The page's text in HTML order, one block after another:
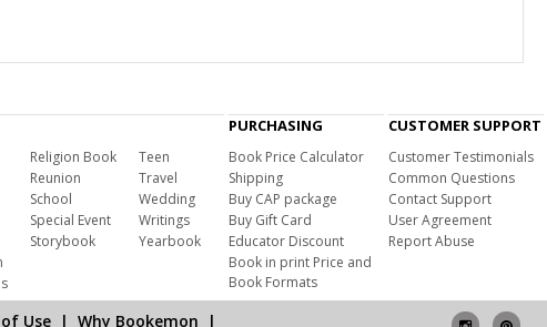
Religion Book
Reunion
School
Special Event
Storybook
Teen
Travel
Wedding
Writings
Yearbook
PURCHASING
Book Price Calculator
Shipping
Buy CAP package
Buy Gift Card
Educator Discount
Book in print Price and
Book Formats
CUSTOMER SUPPORT
Customer Testimonials
Common Questions
Contact Support
User Agreement
Report Abuse
Use| Why Bookemon |